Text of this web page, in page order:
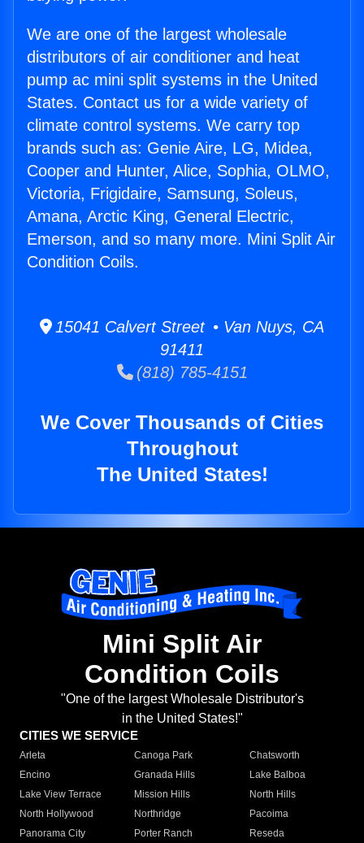
We are one of the largest wholesale
distributors of air conditioner and heat
pump ac mini split systems in the United
States. Contact us for a wide variety of
climate control systems. We carry top
brands such as: Genie Aire, LG, Midea,
Cooper and Hunter, Alice, Sophia, OLMO,
Victoria, Frigidaire, Samsung, Soleus,
Amana, Arctic King, General Electric,
Emerson, and so many more. Mini Split Air
Condition Coils.
15041 Calvert Street • Van Nuys, CA
91411
(818) 785-4151
We Cover Thousands of Cities
Throughout
The United States!
Mini Split Air
Condition Coils
"One of the largest Wholesale Distributor's
in the United States!"
CITIES WE SERVICE
Arleta Canoga Park
Chatsworth
Encino
Granada Hills
Lake Balboa
Lake View Terrace
Mission Hills
North Hills
North Hollywood
Northridge
Pacoima
Panorama City
Porter Ranch
Reseda